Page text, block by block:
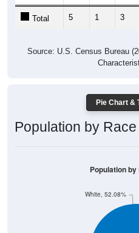
Total 5 1 3
Source: U.S. Census Bureau
Pie Chart &
Population by Race
White, 52.08%
Population